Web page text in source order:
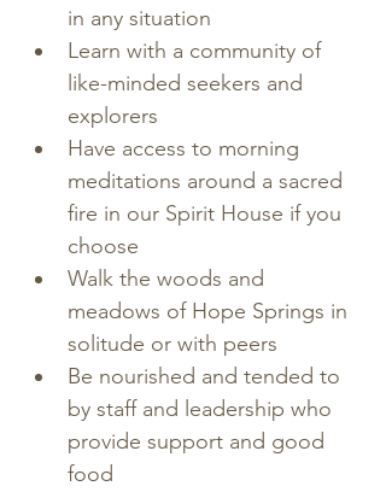
in any situation
Learn with a community of
like-minded seekers and
explorers
Have access to morning
meditations around a sacred
fire in our Spirit House if you
choose
Walk the woods and
meadows of Hope Springs in
solitude or with peers
Be nourished and tended to
by staff and leadership who
provide support and good
food